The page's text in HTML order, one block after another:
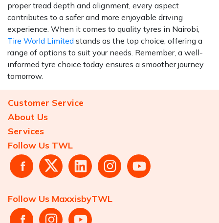
proper tread depth and alignment, every aspect
contributes to a safer and more enjoyable driving
experience. When it comes to quality tyres in Nairobi,
Tire World Limited stands as the top choice, offering a
range of options to suit your needs. Remember, a well-
informed tyre choice today ensures a smoother journey
tomorrow.
Customer Service
About Us
Services
Follow Us TWL
Follow Us MaxxisbyTWL